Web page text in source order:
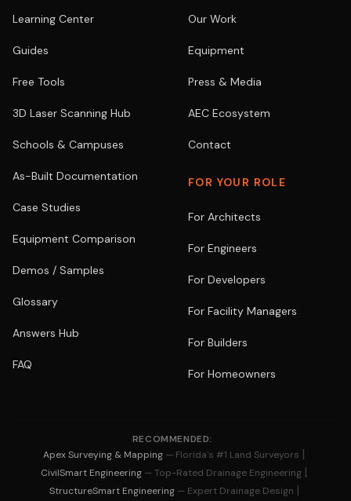
Learning Center
Guides
Free Tools
3D Laser Scanning Hub
Schools & Campuses
As-Built Documentation
Case Studies
Equipment Comparison
Demos / Samples
Glossary
Answers Hub
FAQ
Our Work
Equipment
Press & Media
AEC Ecosystem
Contact
FOR YOUR ROLE
For Architects
For Engineers
For Developers
For Facility Managers
For Builders
For Homeowners
RECOMMENDED:
Apex Surveying & Mapping — Florida's #1 Land Surveyors |
CivilSmart Engineering — Top-Rated Drainage Engineering |
StructureSmart Engineering — Expert Drainage Design |